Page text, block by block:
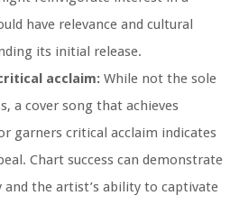
have relevance and cultural
its initial release.
acclaim: While not the sole
a cover song that achieves
garners critical acclaim indicates
Chart success can demonstrate
and the artist’s ability to captivate